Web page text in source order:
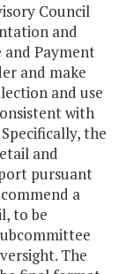
Council
and
and Payment
and make
and use
with
the
and
pursuant
a
to be
The